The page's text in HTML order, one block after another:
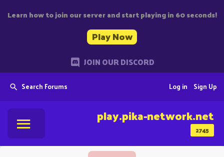
Learn how to join our server and start playing in 60 seconds!
Play Now
JOIN OUR DISCORD
Search Forums Sign Up
Log in
2745
play.pika-network.net